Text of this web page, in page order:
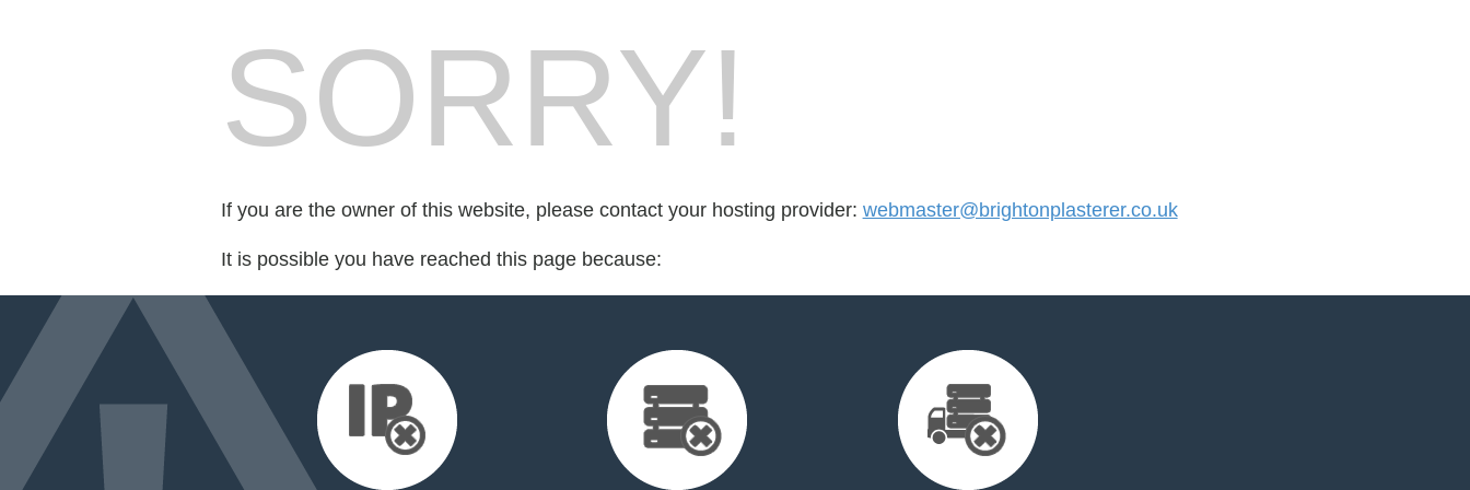
SORRY!
If you are the owner of this website, please contact your hosting provider: webmaster@brightonplasterer.co.uk
It is possible you have reached this page because: